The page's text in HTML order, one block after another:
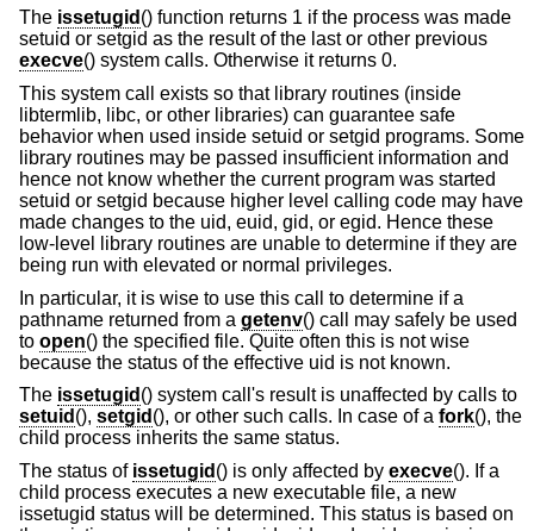
The issetugid () function returns 1 if the process was made
setuid or setgid as the result of the last or other previous
execve() system calls. Otherwise it returns 0.
This system call exists so that library routines (inside
libtermlib, libc, or other libraries) can guarantee safe
behavior when used inside setuid or setgid programs. Some
library routines may be passed insufficient information and
hence not know whether the current program was started
setuid or setgid because higher level calling code may have
made changes to the uid, euid, gid, or egid. Hence these
low-level library routines are unable to determine if they are
being run with elevated or normal privileges.
In particular, it is wise to use this call to determine if a
pathname returned from a getenv() call may safely be used
to open() the specified file. Quite often this is not wise
because the status of the effective uid is not known.
The issetugid () system call's result is unaffected by calls to
setuid (), setgid (), or other such calls. In case of a fork(), the
child process inherits the same status.
The status of issetugid () is only affected by execve(). If a
child process executes a new executable file, a new
issetugid status will be determined. This status is based on